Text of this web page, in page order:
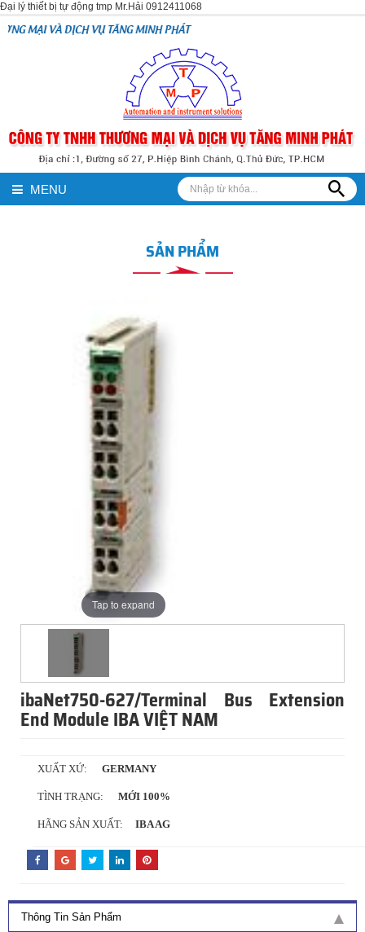
Đại lý thiết bị tự động tmp Mr.Hải 0912411068
VỤ TĂNG MINH PHÁT
MENU
SẢN PHẨM
Tap to expand
ibaNet750-627/Terminal Bus Extension
End Module IBA VIỆT NAM
XUẤT XỨ: GERMANY
TÌNH TRẠNG: MỚI 100%
HÃNG SẢN XUẤT: IBA AG
Thông Tin Sản Phẩm